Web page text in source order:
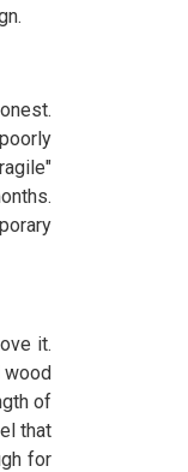
it.
wood
of
that
for